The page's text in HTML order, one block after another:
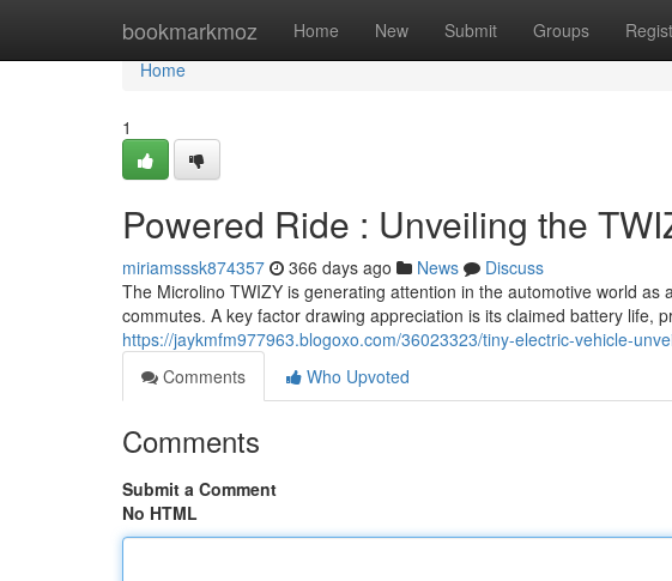
bookmarkmoz Home New Submit Groups
Home
Home
1
Powered Ride : Unveiling the
miriamsssk874357 366 days ago News
Discuss
The Microlino TWIZY is generating attention in the automotive world
commutes. A key factor drawing appreciation is its claimed battery life,
https://jaykmfm977963.blogoxo.com/36023323/tiny-electric-vehicle-
Comments
Who Upvoted
Comments
Submit a Comment
No HTML